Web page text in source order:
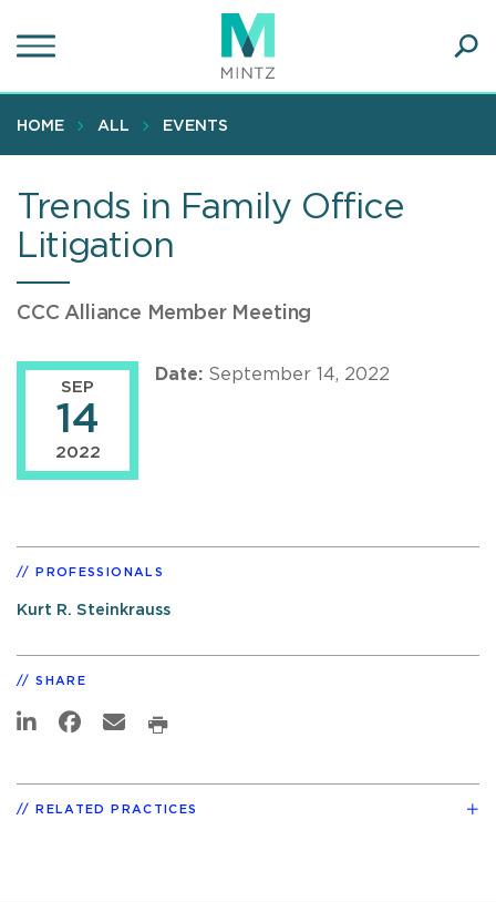
to
content
HOME ALL EVENTS
Trends in Family Office
Litigation
CCC Alliance Member Meeting
SEP
14
2022
Date: September 14, 2022
PROFESSIONALS
Kurt R. Steinkrauss
SHARE
RELATED PRACTICES